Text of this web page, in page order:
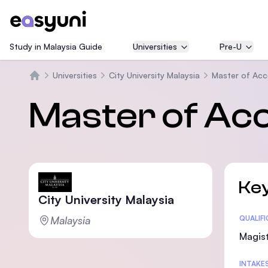
Study in Malaysia Guide Universities Pre-U
Universities City University Malaysia Master of
Master of
City University Malaysia
Malaysia